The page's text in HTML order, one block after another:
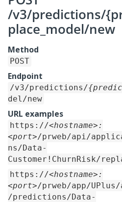
/v3/predictions/
place_model/new
Method
POST
Endpoint
/v3/predictions/
del/new
URL examples
https://<hostname>:
<port>/prweb/api/
ns/Data-
Customer!ChurnRisk/
https://<hostname>:
<port>/prweb/app/
/predictions/Data-